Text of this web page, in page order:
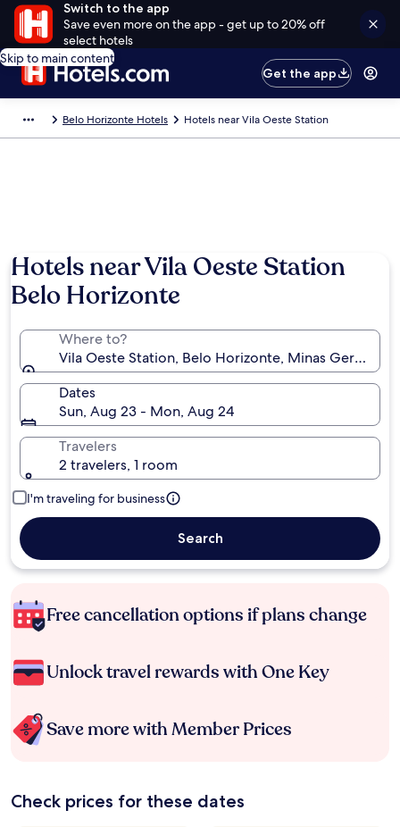
Switch to the app
Save even more on the app - get up to 20% off
select hotels
Skip to main content
Get the app
Belo Horizonte Hotels Hotels near Vila Oeste Station
Hotels near Vila Oeste Station
Belo Horizonte
Where to?
Vila Oeste Station, Belo Horizonte, Minas Gerais,
Dates
Sun, Aug 23 - Mon, Aug 24
Travelers
2 travelers, 1 room
I'm traveling for business
Search
Free cancellation options if plans change
Unlock travel rewards with One Key
Save more with Member Prices
Check prices for these dates